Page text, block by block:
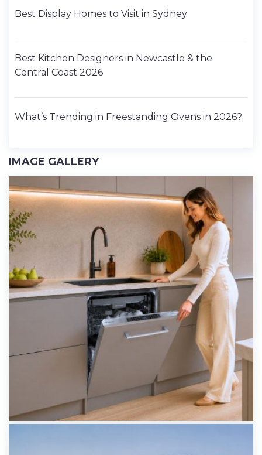
Best Display Homes to Visit in Sydney
Best Kitchen Designers in Newcastle & the
Central Coast 2026
What’s Trending in Freestanding Ovens in 2026?
IMAGE GALLERY